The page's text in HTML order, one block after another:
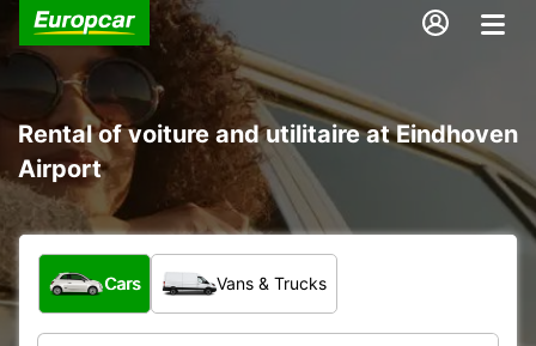
Rental of voiture and utilitaire at Eindhoven
Airport
What type of vehicle?
Cars Vans & Trucks